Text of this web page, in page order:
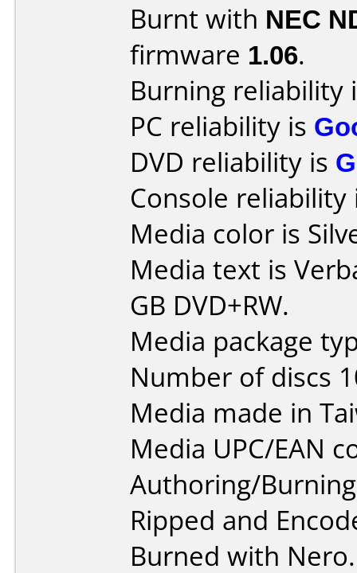
Burnt with NEC
firmware 1.06.
Burning reliability
PC reliability is
DVD reliability is
Console
Media color is
Media text is
GB DVD+RW.
Media package
Number of discs
Media made in
Media UPC/EAN
Authoring/
Ripped and
Burned with Nero.